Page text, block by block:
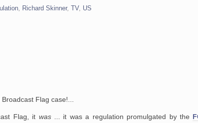
Richard Skinner,TV, US
Flag case!...
Flag, it was... it was a regulation promulgated by the